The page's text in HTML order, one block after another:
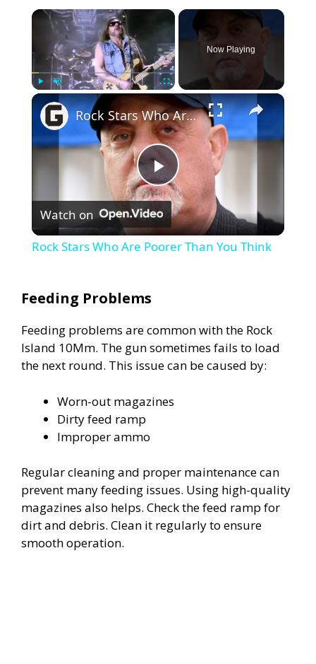
×
Unmute Fullscreen
Now Playing
×
P
l
V
i
e
o
Rock Stars Who Are Poorer Than You Think
Watch on
Rock Stars Who Are Poorer Than You Think
Feeding Problems
Feeding problems are common with the Rock
Island 10Mm. The gun sometimes fails to load
the next round. This issue can be caused by:
Worn-out magazines
Dirty feed ramp
Improper ammo
Regular cleaning and proper maintenance can
prevent many feeding issues. Using high-quality
magazines also helps. Check the feed ramp for
dirt and debris. Clean it regularly to ensure
smooth operation.